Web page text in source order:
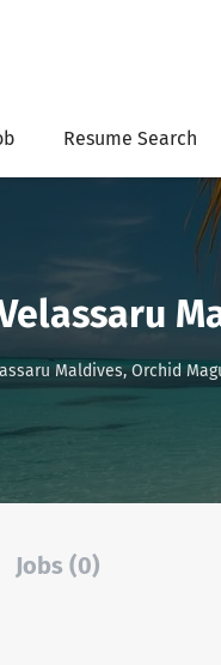
Resume Search
Maldives, Orchid
Jobs (0)